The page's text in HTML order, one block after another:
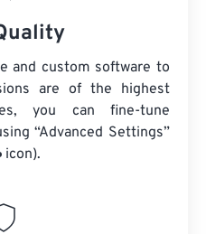
and custom software to
are of the highest
you can fine-tune
“Advanced Settings”
icon).